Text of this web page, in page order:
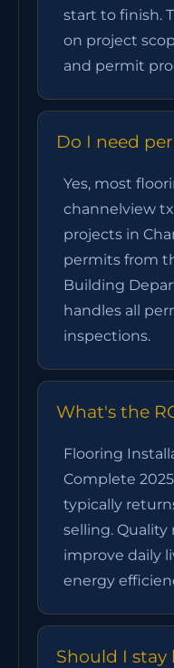
start to finish.
on project
and permit
Do I need
Yes, most
channelview
projects in
permits from
Building
handles all
inspections.
What's the
Flooring
Complete
typically
selling. Quality
improve daily
energy
Should I stay